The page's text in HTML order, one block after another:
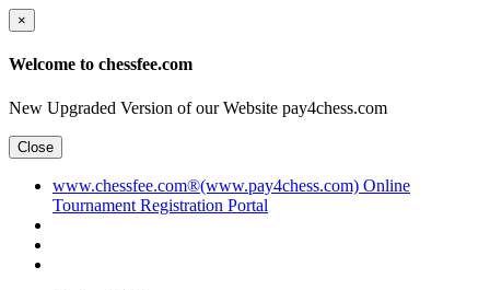
×
Welcome to chessfee.com
New Upgraded Version of our Website pay4chess.com
Close
www.chessfee.com®(www.pay4chess.com) Online
Tournament Registration Portal